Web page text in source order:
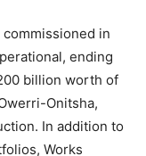
in
ending
billion worth of
Onitsha,
In addition to
Works